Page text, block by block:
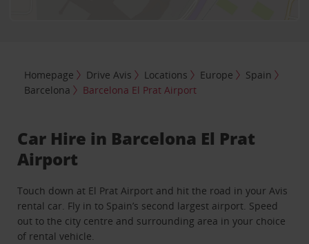
Homepage Drive Avis Locations Europe
Spain
Barcelona
Barcelona El Prat Airport
Car Hire in Barcelona El Prat
Airport
Touch down at El Prat Airport and hit the road in your Avis
rental car. Fly in to Spain’s second largest airport. Speed
out to the city centre and surrounding area in your choice
of rental vehicle.